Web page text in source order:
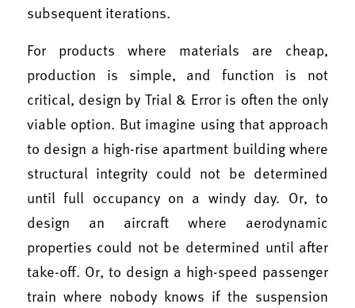
subsequent iterations.
For products where materials are cheap,
production is simple, and function is not
critical, design by Trial & Error is often the only
viable option. But imagine using that approach
to design a high-rise apartment building where
structural integrity could not be determined
until full occupancy on a windy day. Or, to
design an aircraft where aerodynamic
properties could not be determined until after
take-off. Or, to design a high-speed passenger
train where nobody knows if the suspension